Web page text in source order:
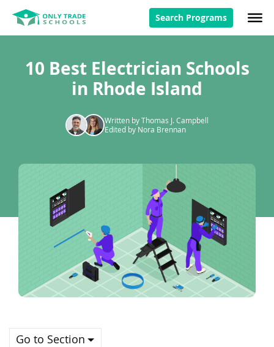
Search Programs
10 Best Electrician Schools
in Rhode Island
Written by Thomas J. Campbell
Edited by Nora Brennan
Go to Section